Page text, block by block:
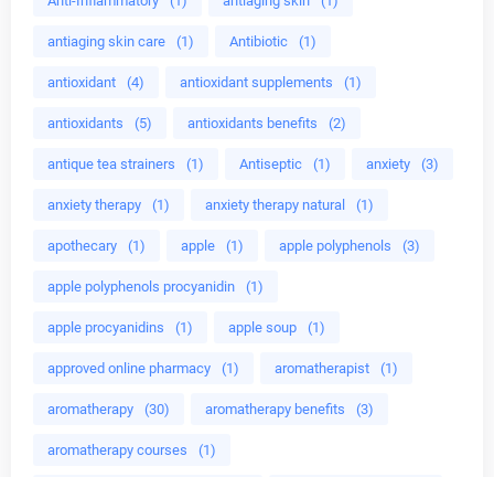
antiaging skin care (1) Antibiotic (1)
antioxidant (4) antioxidant supplements (1)
antioxidants (5) antioxidants benefits (2)
antique tea strainers (1) Antiseptic (1) anxiety (3)
anxiety therapy (1) anxiety therapy natural (1)
apothecary (1) apple (1) apple polyphenols (3)
apple polyphenols procyanidin (1)
apple procyanidins (1) apple soup (1)
approved online pharmacy (1) aromatherapist (1)
aromatherapy (30) aromatherapy benefits (3)
aromatherapy courses (1)